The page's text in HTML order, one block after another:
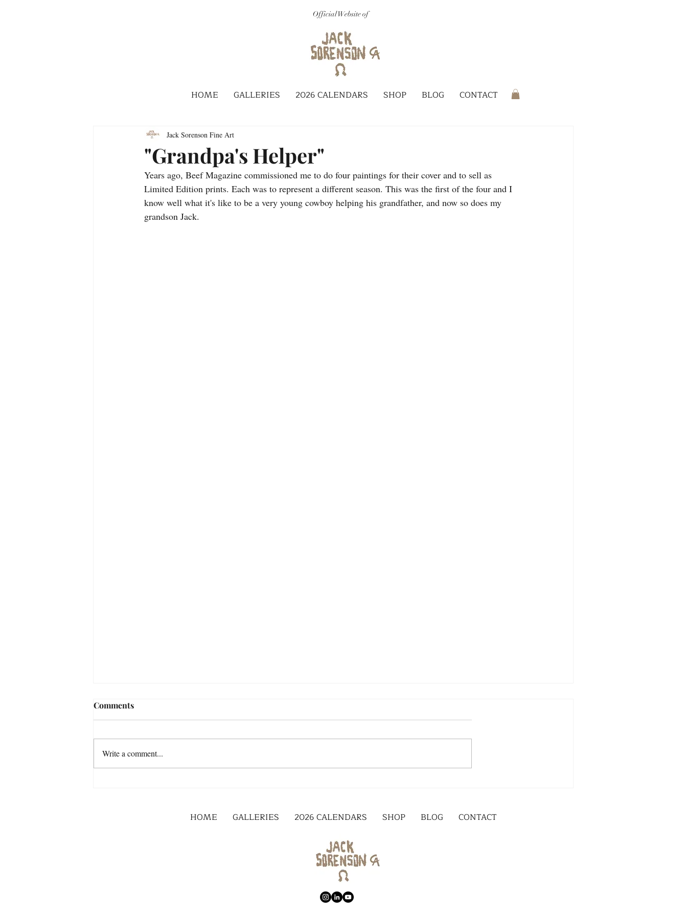
Official Website of
HOME GALLERIES 2026 CALENDARS SHOP BLOG CONTACT
"Grandpa's Helper"
Jack Sorenson Fine Art
Years ago, Beef Magazine commissioned me to do four paintings for their cover and to sell as
Limited Edition prints. Each was to represent a different season. This was the first of the four and I
know well what it's like to be a very young cowboy helping his grandfather, and now so does my
grandson Jack.
Comments
Write a comment...
HOME GALLERIES 2026 CALENDARS SHOP BLOG CONTACT